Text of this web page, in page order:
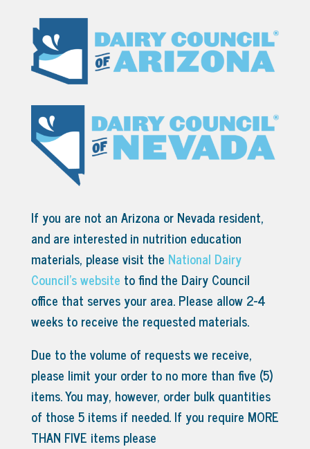
If you are not an Arizona or Nevada resident,
and are interested in nutrition education
materials, please visit the National Dairy
Council’s website to find the Dairy Council
office that serves your area. Please allow 2-4
weeks to receive the requested materials.
Due to the volume of requests we receive,
please limit your order to no more than five (5)
items. You may, however, order bulk quantities
of those 5 items if needed. If you require MORE
THAN FIVE items please